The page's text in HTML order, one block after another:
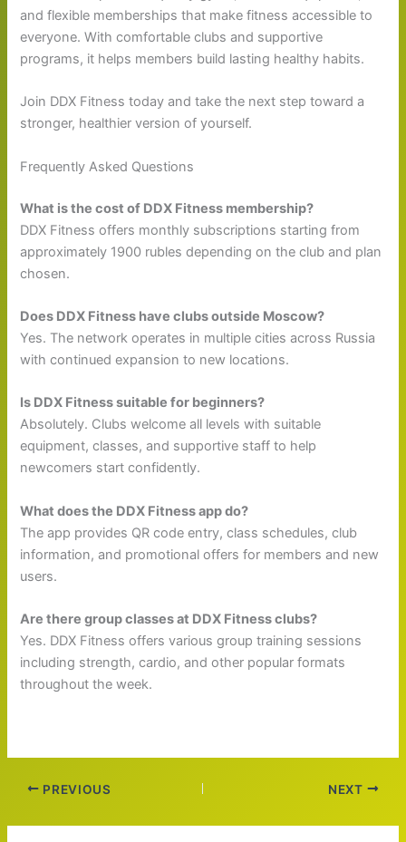
and flexible memberships that make fitness accessible to
everyone. With comfortable clubs and supportive
programs, it helps members build lasting healthy habits.
Join DDX Fitness today and take the next step toward a
stronger, healthier version of yourself.
Frequently Asked Questions
What is the cost of DDX Fitness membership?
DDX Fitness offers monthly subscriptions starting from
approximately 1900 rubles depending on the club and plan
chosen.
Does DDX Fitness have clubs outside Moscow?
Yes. The network operates in multiple cities across Russia
with continued expansion to new locations.
Is DDX Fitness suitable for beginners?
Absolutely. Clubs welcome all levels with suitable
equipment, classes, and supportive staff to help
newcomers start confidently.
What does the DDX Fitness app do?
The app provides QR code entry, class schedules, club
information, and promotional offers for members and new
users.
Are there group classes at DDX Fitness clubs?
Yes. DDX Fitness offers various group training sessions
including strength, cardio, and other popular formats
throughout the week.
PREVIOUS NEXT